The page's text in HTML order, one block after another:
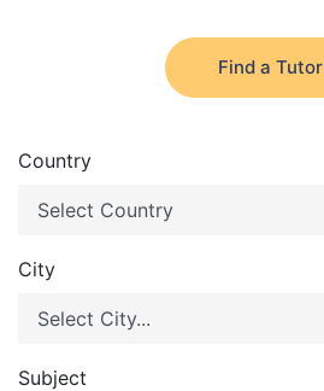
Find a Tutor
Country
City
Subject